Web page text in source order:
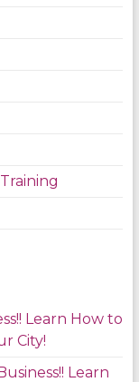
Learn How to
City!
Learn